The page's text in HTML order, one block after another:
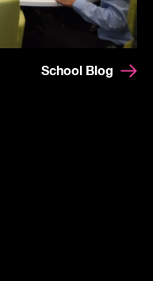
School Blog